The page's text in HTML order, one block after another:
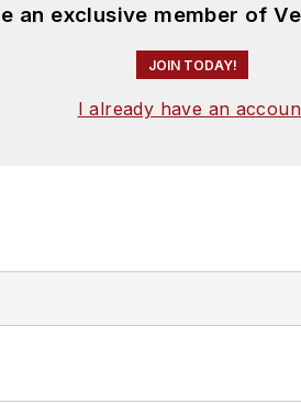
an exclusive member of
JOIN TODAY!
I already have an